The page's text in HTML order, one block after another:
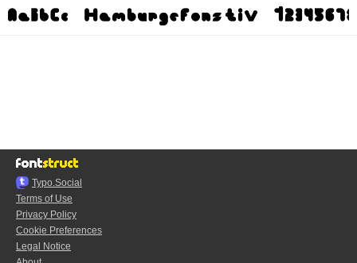
Typo.Social
Terms of Use
Privacy Policy
Cookie Preferences
Legal Notice